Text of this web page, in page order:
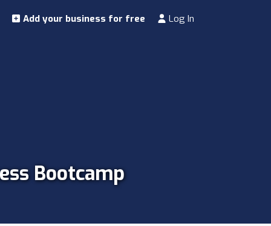
Add your business for free Log In
Bootcamp